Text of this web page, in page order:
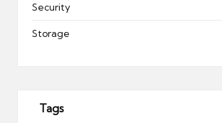
Security
Storage
Tags